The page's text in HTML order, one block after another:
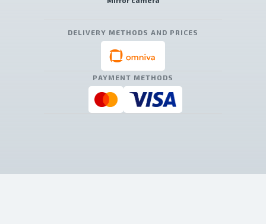
DELIVERY METHODS AND PRICES
PAYMENT METHODS